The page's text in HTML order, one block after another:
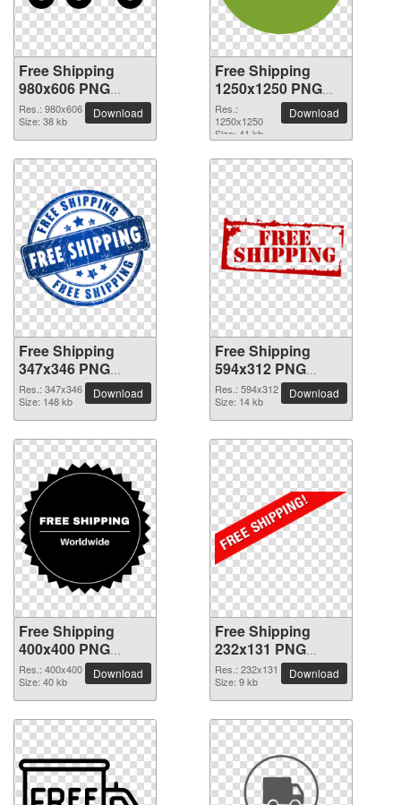
Free Shipping
980x606 PNG
picture
Res.: 980x606
Size: 38 kb
Download
Free Shipping
1250x1250 PNG
picture
Res.:
1250x1250
Size: 41 kb
Download
Free Shipping
347x346 PNG
picture
Res.: 347x346
Size: 148 kb
Download
Free Shipping
594x312 PNG
picture
Res.: 594x312
Size: 14 kb
Download
Free Shipping
400x400 PNG
picture
Res.: 400x400
Size: 40 kb
Download
Free Shipping
232x131 PNG
picture
Res.: 232x131
Size: 9 kb
Download